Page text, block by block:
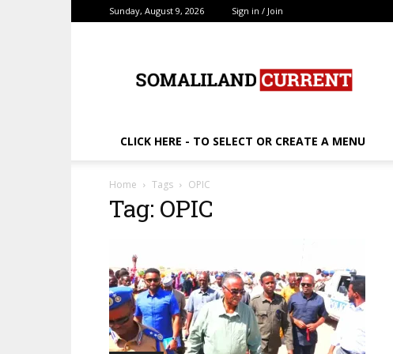
Sunday, August 9, 2026 Sign in / Join
CLICK HERE - TO SELECT OR CREATE A MENU
Home Tags OPIC
Tag: OPIC